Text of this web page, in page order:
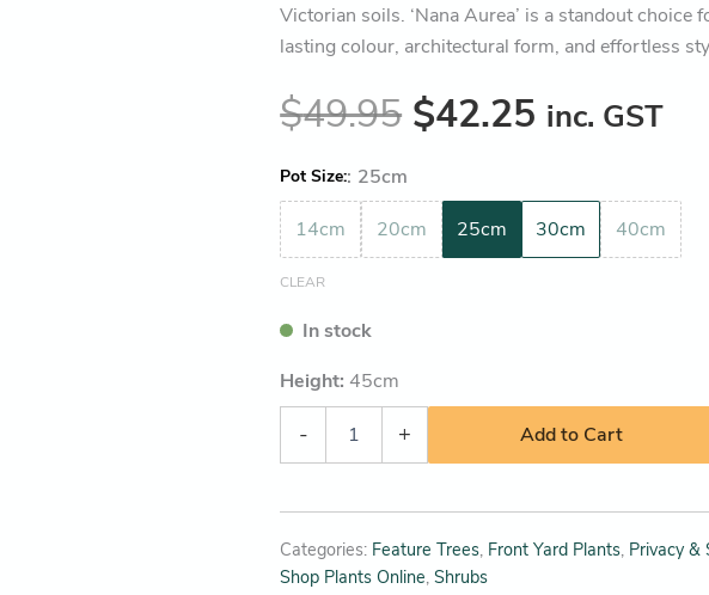
Victorian soils. ‘Nana Aurea’ is a standout
lasting colour, architectural form, and effortless
$49.95 $42.25 inc. GST
Pot Size : 25cm
14cm
20cm 25cm 30cm 40cm
CLEAR
In stock
Height: 45cm
- + Add to Cart
Categories: Feature Trees, Front Yard Plants, Privacy &
Shop Plants Online,Shrubs